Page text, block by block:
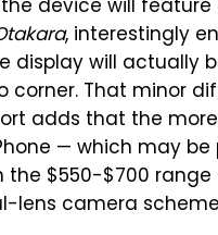
device will feature
, interestingly
display will actually
corner. That minor
adds that the
— which may be
the $550-$700
lens camera